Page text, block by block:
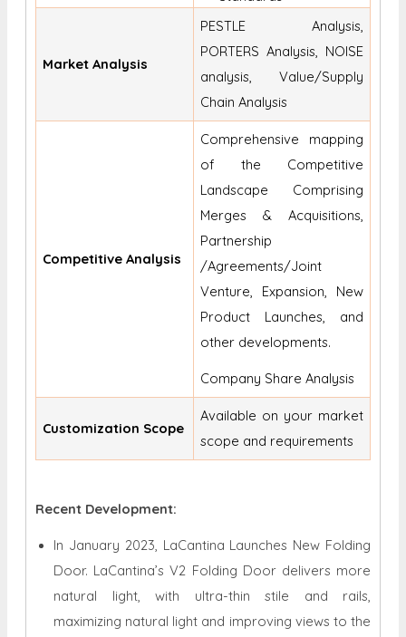
Market Analysis
PESTLE Analysis,
PORTERS Analysis, NOISE
analysis, Value/Supply
Chain Analysis
Competitive Analysis
Comprehensive mapping
of the Competitive
Landscape Comprising
Merges & Acquisitions,
Partnership
/Agreements/Joint
Venture, Expansion, New
Product Launches, and
other developments.
Company Share Analysis
Customization Scope
Available on your market
scope and requirements
Recent Development:
In January 2023, LaCantina Launches New Folding
Door. LaCantina’s V2 Folding Door delivers more
natural light, with ultra-thin stile and rails,
maximizing natural light and improving views to the